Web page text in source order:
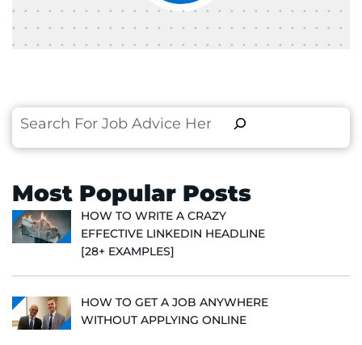
Search
Most Popular Posts
HOW TO WRITE A CRAZY
EFFECTIVE LINKEDIN HEADLINE
[28+ EXAMPLES]
HOW TO GET A JOB ANYWHERE
WITHOUT APPLYING ONLINE